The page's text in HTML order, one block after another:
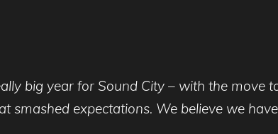
big year for Sound City – with the move
smashed expectations. We believe we